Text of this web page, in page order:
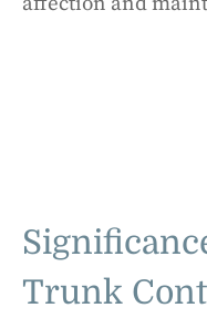
Trunk